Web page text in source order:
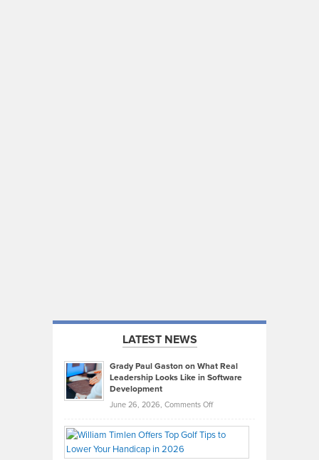
LATEST NEWS
Grady Paul Gaston on What Real
Leadership Looks Like in Software
Development
June 26, 2026, Comments Offon
Paul